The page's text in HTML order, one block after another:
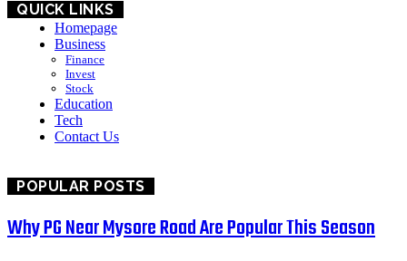
QUICK LINKS
Homepage
Business
Finance
Invest
Stock
Education
Tech
Contact Us
POPULAR POSTS
Why PG Near Mysore Road Are Popular This Season